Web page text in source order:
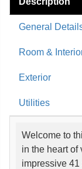
General
Room &
Exterior
Utilities
Welcome to
in the heart of
impressive